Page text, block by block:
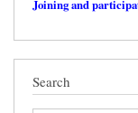
Joining and
Search